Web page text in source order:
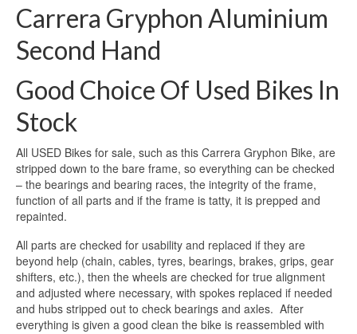
Carrera Gryphon Aluminium
Second Hand
Good Choice Of Used Bikes In
Stock
All USED Bikes for sale, such as this Carrera Gryphon Bike, are
stripped down to the bare frame, so everything can be checked
– the bearings and bearing races, the integrity of the frame,
function of all parts and if the frame is tatty, it is prepped and
repainted.
All parts are checked for usability and replaced if they are
beyond help (chain, cables, tyres, bearings, brakes, grips, gear
shifters, etc.), then the wheels are checked for true alignment
and adjusted where necessary, with spokes replaced if needed
and hubs stripped out to check bearings and axles. After
everything is given a good clean the bike is reassembled with